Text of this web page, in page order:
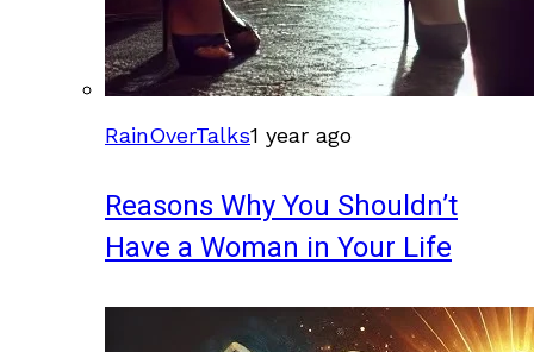
RainOverTalks1 year ago
Reasons Why You Shouldn’t
Have a Woman in Your Life